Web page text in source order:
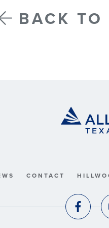
BACK TO
CONTACT